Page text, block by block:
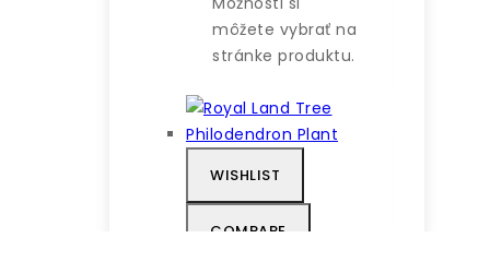
môžete vybrať na
stránke produktu.
WISHLIST
COMPARE